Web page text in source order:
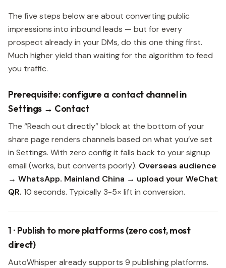
The five steps below are about converting public
impressions into inbound leads — but for every
prospect already in your DMs, do this one thing first.
Much higher yield than waiting for the algorithm to feed
you traffic.
Prerequisite: configure a contact channel in
Settings → Contact
The “Reach out directly” block at the bottom of your
share page renders channels based on what you’ve set
in Settings. With zero config it falls back to your signup
email (works, but converts poorly). Overseas audience
→ WhatsApp. Mainland China → upload your WeChat
QR. 10 seconds. Typically 3-5× lift in conversion.
1 · Publish to more platforms (zero cost, most
direct)
AutoWhisper already supports 9 publishing platforms.